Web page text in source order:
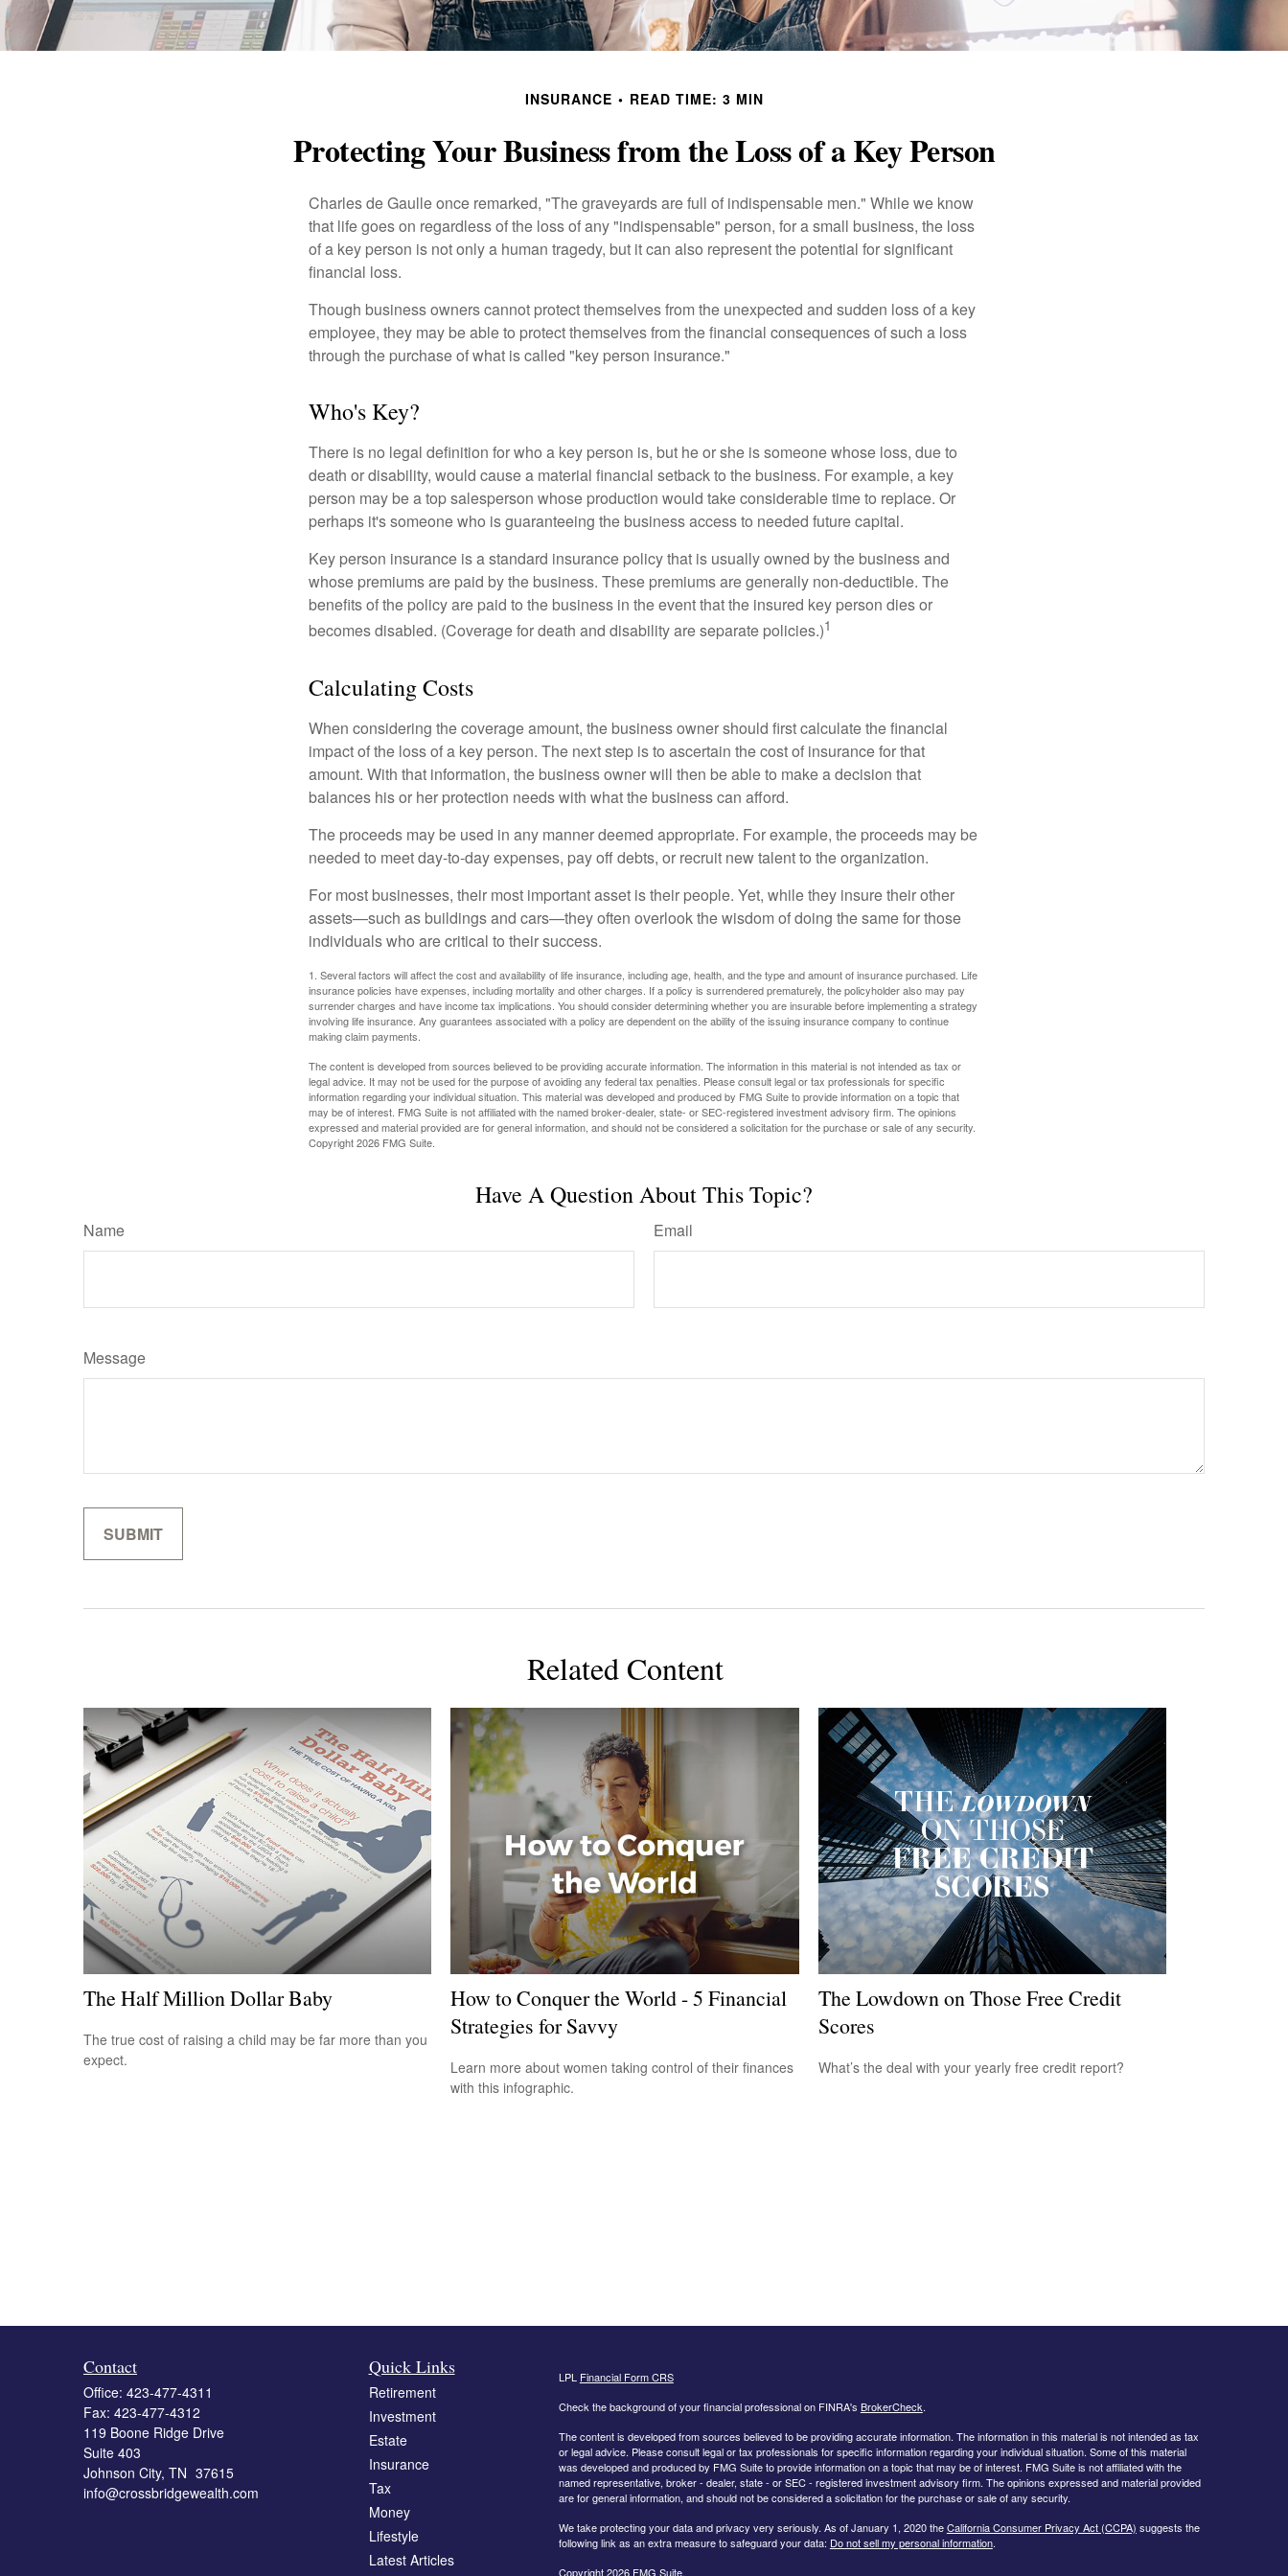
INSURANCE READ TIME: 3 MIN
Protecting Your Business from the Loss of a Key Person
Charles de Gaulle once remarked, "The graveyards are full of indispensable men." While we know
that life goes on regardless of the loss of any "indispensable" person, for a small business, the loss
of a key person is not only a human tragedy, but it can also represent the potential for significant
financial loss.
Though business owners cannot protect themselves from the unexpected and sudden loss of a key
employee, they may be able to protect themselves from the financial consequences of such a loss
through the purchase of what is called "key person insurance."
Who's Key?
There is no legal definition for who a key person is, but he or she is someone whose loss, due to
death or disability, would cause a material financial setback to the business. For example, a key
person may be a top salesperson whose production would take considerable time to replace. Or
perhaps it's someone who is guaranteeing the business access to needed future capital.
Key person insurance is a standard insurance policy that is usually owned by the business and
whose premiums are paid by the business. These premiums are generally non-deductible. The
benefits of the policy are paid to the business in the event that the insured key person dies or
becomes disabled. (Coverage for death and disability are separate policies.)1
Calculating Costs
When considering the coverage amount, the business owner should first calculate the financial
impact of the loss of a key person. The next step is to ascertain the cost of insurance for that
amount. With that information, the business owner will then be able to make a decision that
balances his or her protection needs with what the business can afford.
The proceeds may be used in any manner deemed appropriate. For example, the proceeds may be
needed to meet day-to-day expenses, pay off debts, or recruit new talent to the organization.
For most businesses, their most important asset is their people. Yet, while they insure their other
assets—such as buildings and cars—they often overlook the wisdom of doing the same for those
individuals who are critical to their success.
1. Several factors will affect the cost and availability of life insurance, including age, health, and the type and amount of insurance purchased. Life
insurance policies have expenses, including mortality and other charges. If a policy is surrendered prematurely, the policyholder also may pay
surrender charges and have income tax implications. You should consider determining whether you are insurable before implementing a strategy
involving life insurance. Any guarantees associated with a policy are dependent on the ability of the issuing insurance company to continue
making claim payments.
The content is developed from sources believed to be providing accurate information. The information in this material is not intended as tax or
legal advice. It may not be used for the purpose of avoiding any federal tax penalties. Please consult legal or tax professionals for specific
information regarding your individual situation. This material was developed and produced by FMG Suite to provide information on a topic that
may be of interest. FMG Suite is not affiliated with the named broker-dealer, state- or SEC-registered investment advisory firm. The opinions
expressed and material provided are for general information, and should not be considered a solicitation for the purchase or sale of any security.
Copyright2026 FMG Suite.
Have A Question About This Topic?
Name Email
Message
Related Content
The Half Million Dollar Baby
The true cost of raising a child may be far more than you
expect.
How to Conquer the World - 5 Financial
Strategies for Savvy
Learn more about women taking control of their finances
with this infographic.
The Lowdown on Those Free Credit
Scores
What’s the deal with your yearly free credit report?
Contact
Office: 423-477-4311
Fax: 423-477-4312
119 Boone Ridge Drive
Suite 403
Johnson City, TN 37615
info@crossbridgewealth.com
Quick Links
Retirement
Investment
Estate
Insurance
Tax
Money
Lifestyle
Latest Articles
LPL Financial Form CRS
Check the background of your financial professional on FINRA's BrokerCheck.
The content is developed from sources believed to be providing accurate information. The information in this material is not intended as tax
or legal advice. Please consult legal or tax professionals for specific information regarding your individual situation. Some of this material
was developed and produced by FMG Suite to provide information on a topic that may be of interest. FMG Suite is not affiliated with the
named representative, broker - dealer, state - or SEC - registered investment advisory firm. The opinions expressed and material provided
are for general information, and should not be considered a solicitation for the purchase or sale of any security.
We take protecting your data and privacy very seriously. As of January 1, 2020 theCalifornia Consumer Privacy Act (CCPA) suggests the
following link as an extra measure to safeguard your data: Do not sell my personal information.
Copyright 2026 FMG Suite.